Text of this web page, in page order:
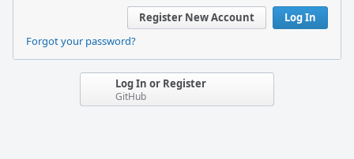
Log In
Register New Account
Forgot your password?
Log In or Register
GitHub